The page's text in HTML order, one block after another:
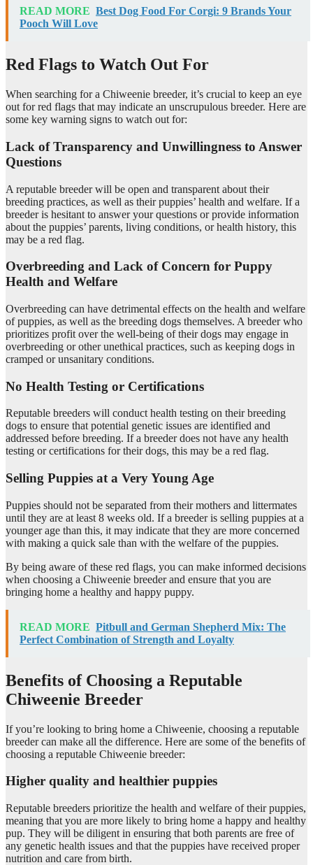
READ MORE Best Dog Food For Corgi: 9 Brands Your
Pooch Will Love
Red Flags to Watch Out For
When searching for a Chiweenie breeder, it’s crucial to keep an eye
out for red flags that may indicate an unscrupulous breeder. Here are
some key warning signs to watch out for:
Lack of Transparency and Unwillingness to Answer
Questions
A reputable breeder will be open and transparent about their
breeding practices, as well as their puppies’ health and welfare. If a
breeder is hesitant to answer your questions or provide information
about the puppies’ parents, living conditions, or health history, this
may be a red flag.
Overbreeding and Lack of Concern for Puppy
Health and Welfare
Overbreeding can have detrimental effects on the health and welfare
of puppies, as well as the breeding dogs themselves. A breeder who
prioritizes profit over the well-being of their dogs may engage in
overbreeding or other unethical practices, such as keeping dogs in
cramped or unsanitary conditions.
No Health Testing or Certifications
Reputable breeders will conduct health testing on their breeding
dogs to ensure that potential genetic issues are identified and
addressed before breeding. If a breeder does not have any health
testing or certifications for their dogs, this may be a red flag.
Selling Puppies at a Very Young Age
Puppies should not be separated from their mothers and littermates
until they are at least 8 weeks old. If a breeder is selling puppies at a
younger age than this, it may indicate that they are more concerned
with making a quick sale than with the welfare of the puppies.
By being aware of these red flags, you can make informed decisions
when choosing a Chiweenie breeder and ensure that you are
bringing home a healthy and happy puppy.
READ MORE Pitbull and German Shepherd Mix: The
Perfect Combination of Strength and Loyalty
Benefits of Choosing a Reputable
Chiweenie Breeder
If you’re looking to bring home a Chiweenie, choosing a reputable
breeder can make all the difference. Here are some of the benefits of
choosing a reputable Chiweenie breeder:
Higher quality and healthier puppies
Reputable breeders prioritize the health and welfare of their puppies,
meaning that you are more likely to bring home a happy and healthy
pup. They will be diligent in ensuring that both parents are free of
any genetic health issues and that the puppies have received proper
nutrition and care from birth.